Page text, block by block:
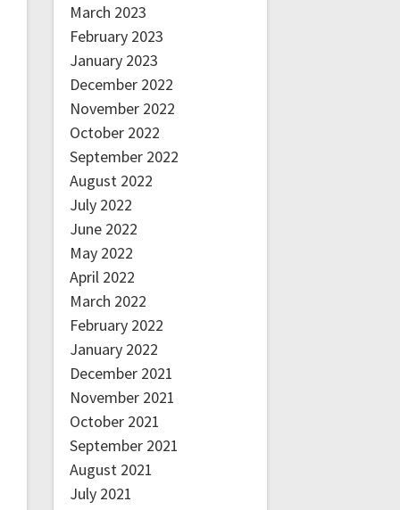
March 2023
February 2023
January 2023
December 2022
November 2022
October 2022
September 2022
August 2022
July 2022
June 2022
May 2022
April 2022
March 2022
February 2022
January 2022
December 2021
November 2021
October 2021
September 2021
August 2021
July 2021